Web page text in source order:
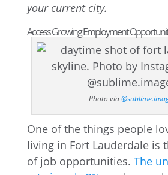
your current city.
Access Growing Employment
Photo via
One of the things people
living in Fort Lauderdale is
of job opportunities. The